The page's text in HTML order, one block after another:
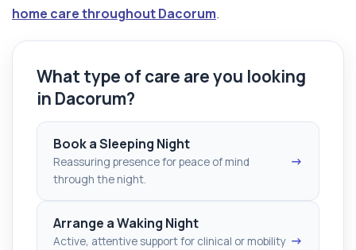
home care throughout Dacorum.
What type of care are you looking
in Dacorum?
Book a Sleeping Night
Reassuring presence for peace of mind
through the night.
→
Arrange a Waking Night
Active, attentive support for clinical or mobility →